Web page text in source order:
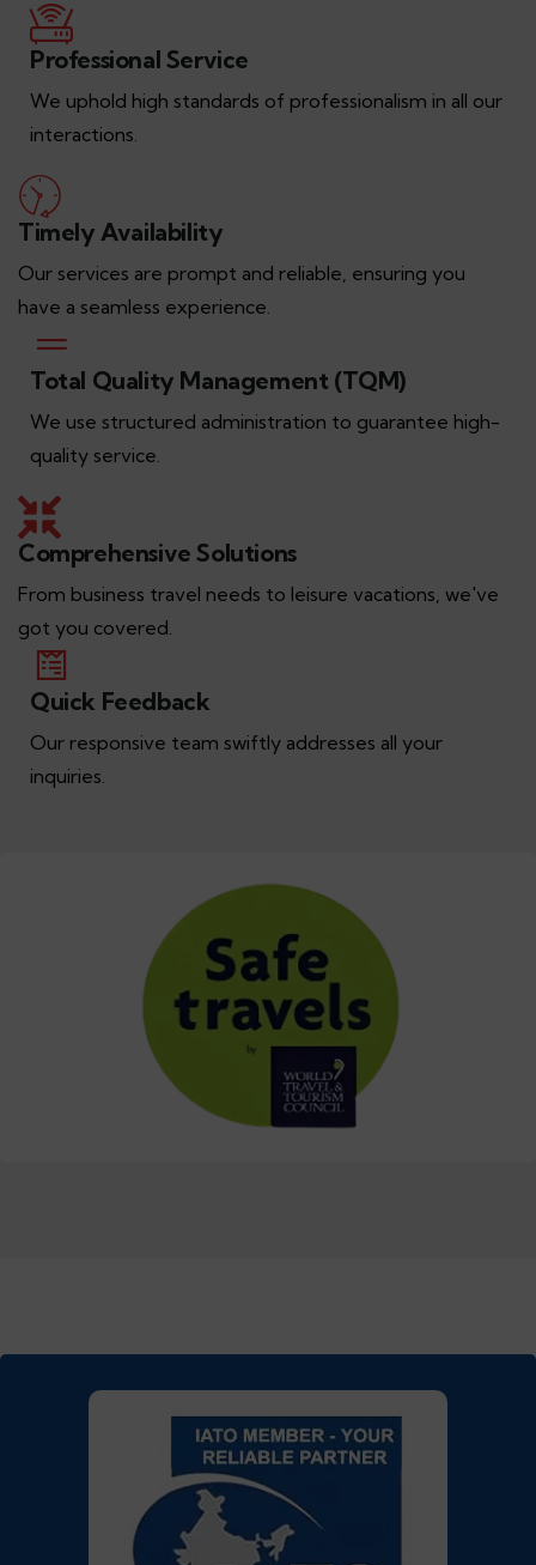
Professional Service
We uphold high standards of professionalism in all our
interactions.
Timely Availability
Our services are prompt and reliable, ensuring you
have a seamless experience.
Total Quality Management (TQM)
We use structured administration to guarantee high-
quality service.
Comprehensive Solutions
From business travel needs to leisure vacations, we've
got you covered.
Quick Feedback
Our responsive team swiftly addresses all your
inquiries.